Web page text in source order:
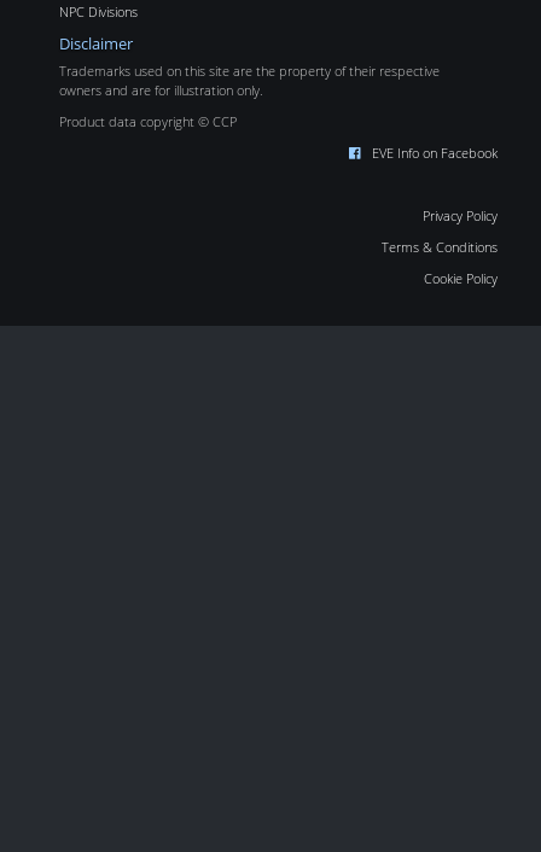
NPC Divisions
Disclaimer
Trademarks used on this site are the property of their respective
owners and are for illustration only.
Product data copyright © CCP
EVE Info on Facebook
Privacy Policy
Terms & Conditions
Cookie Policy